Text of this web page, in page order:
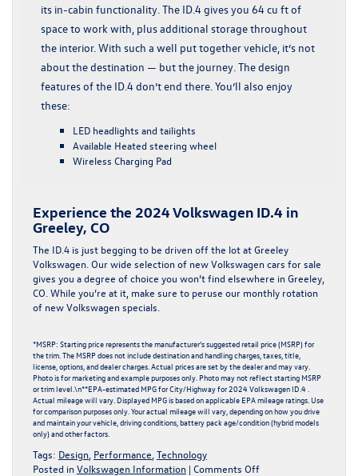
its in-cabin functionality. The ID.4 gives you 64 cu ft of
space to work with, plus additional storage throughout
the interior. With such a well put together vehicle, it’s not
about the destination — but the journey. The design
features of the ID.4 don’t end there. You’ll also enjoy
these:
LED headlights and tailights
Available Heated steering wheel
Wireless Charging Pad
Experience the 2024 Volkswagen ID.4 in
Greeley, CO
The ID.4 is just begging to be driven off the lot at Greeley
Volkswagen. Our wide selection of new Volkswagen cars for sale
gives you a degree of choice you won’t find elsewhere in Greeley,
CO. While you’re at it, make sure to peruse our monthly rotation
of new Volkswagen specials
*MSRP: Starting price represents the manufacturer’s suggested retail price (MSRP) for
the trim. The MSRP does not include destination and handling charges, taxes, title,
license, options, and dealer charges. Actual prices are set by the dealer and may vary.
Photo is for marketing and example purposes only. Photo may not reflect starting MSRP
or trim level.\n**EPA-estimated MPG for City/Highway for 2024 Volkswagen ID.4 .
Actual mileage will vary. Displayed MPG is based on applicable EPA mileage ratings. Use
for comparison purposes only. Your actual mileage will vary, depending on how you drive
and maintain your vehicle, driving conditions, battery pack age/condition (hybrid models
only) and other factors.
Tags: Design Performance Technology
Posted in Volkswagen Information | Comments Offon